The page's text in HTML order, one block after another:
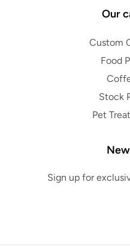
Our
Custom
Food
Stock
Pet
Sign up for